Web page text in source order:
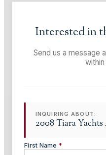
Interested in
Send us a message
INQUIRING ABOUT:
2008 Tiara
First Name *